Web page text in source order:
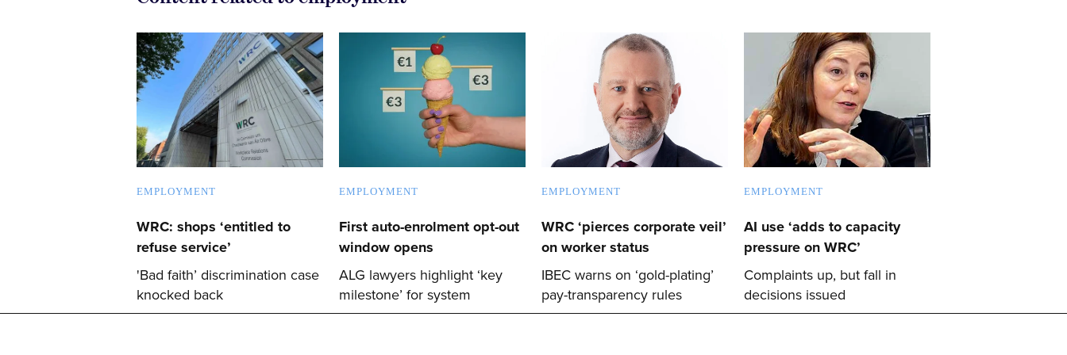
EMPLOYMENT
WRC: shops ‘entitled to
refuse service’
'Bad faith’ discrimination case
knocked back
EMPLOYMENT
First auto-enrolment opt-out
window opens
ALG lawyers highlight ‘key
milestone’ for system
EMPLOYMENT
WRC ‘pierces corporate veil’
on worker status
IBEC warns on ‘gold-plating’
pay-transparency rules
EMPLOYMENT
AI use ‘adds to capacity
pressure on WRC’
Complaints up, but fall in
decisions issued